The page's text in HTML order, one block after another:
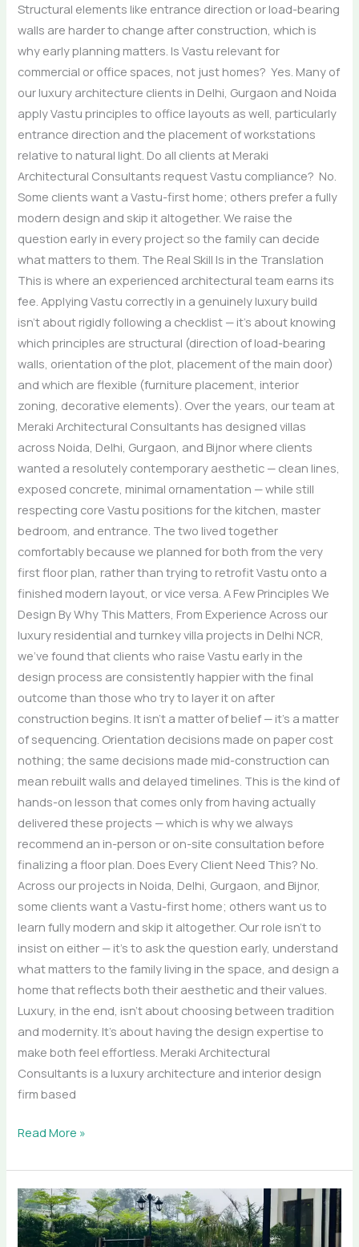
Structural elements like entrance direction or load-bearing
walls are harder to change after construction, which is
why early planning matters. Is Vastu relevant for
commercial or office spaces, not just homes? Yes. Many of
our luxury architecture clients in Delhi, Gurgaon and Noida
apply Vastu principles to office layouts as well, particularly
entrance direction and the placement of workstations
relative to natural light. Do all clients at Meraki
Architectural Consultants request Vastu compliance? No.
Some clients want a Vastu-first home; others prefer a fully
modern design and skip it altogether. We raise the
question early in every project so the family can decide
what matters to them. The Real Skill Is in the Translation
This is where an experienced architectural team earns its
fee. Applying Vastu correctly in a genuinely luxury build
isn’t about rigidly following a checklist — it’s about knowing
which principles are structural (direction of load-bearing
walls, orientation of the plot, placement of the main door)
and which are flexible (furniture placement, interior
zoning, decorative elements). Over the years, our team at
Meraki Architectural Consultants has designed villas
across Noida, Delhi, Gurgaon, and Bijnor where clients
wanted a resolutely contemporary aesthetic — clean lines,
exposed concrete, minimal ornamentation — while still
respecting core Vastu positions for the kitchen, master
bedroom, and entrance. The two lived together
comfortably because we planned for both from the very
first floor plan, rather than trying to retrofit Vastu onto a
finished modern layout, or vice versa. A Few Principles We
Design By Why This Matters, From Experience Across our
luxury residential and turnkey villa projects in Delhi NCR,
we’ve found that clients who raise Vastu early in the
design process are consistently happier with the final
outcome than those who try to layer it on after
construction begins. It isn’t a matter of belief — it’s a matter
of sequencing. Orientation decisions made on paper cost
nothing; the same decisions made mid-construction can
mean rebuilt walls and delayed timelines. This is the kind of
hands-on lesson that comes only from having actually
delivered these projects — which is why we always
recommend an in-person or on-site consultation before
finalizing a floor plan. Does Every Client Need This? No.
Across our projects in Noida, Delhi, Gurgaon, and Bijnor,
some clients want a Vastu-first home; others want us to
learn fully modern and skip it altogether. Our role isn’t to
insist on either — it’s to ask the question early, understand
what matters to the family living in the space, and design a
home that reflects both their aesthetic and their values.
Luxury, in the end, isn’t about choosing between tradition
and modernity. It’s about having the design expertise to
make both feel effortless. Meraki Architectural
Consultants is a luxury architecture and interior design
firm based
Read More »
Outdoor
Living
Redefined: